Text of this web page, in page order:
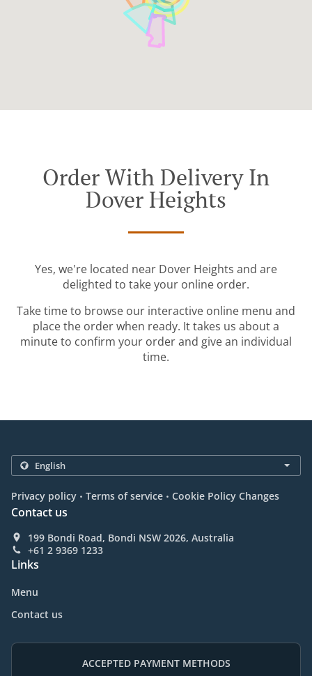
Order With Delivery In
Dover Heights
Yes, we're located near Dover Heights and are
delighted to take your online order.
Take time to browse our interactive online menu and
place the order when ready. It takes us about a
minute to confirm your order and give an individual
time.
Privacy policy . Terms of service . Cookie Policy Changes
Contact us
199 Bondi Road, Bondi NSW 2026, Australia
+61 2 9369 1233
Links
Menu
Contact us
ACCEPTED PAYMENT METHODS